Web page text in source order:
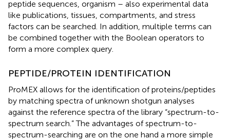
peptide sequences, organism – also experimental data
like publications, tissues, compartments, and stress
factors can be searched. In addition, multiple terms can
be combined together with the Boolean operators to
form a more complex query.
PEPTIDE/PROTEIN IDENTIFICATION
ProMEX allows for the identification of proteins/peptides
by matching spectra of unknown shotgun analyses
against the reference spectra of the library “spectrum-to-
spectrum search.” The advantages of spectrum-to-
spectrum-searching are on the one hand a more simple